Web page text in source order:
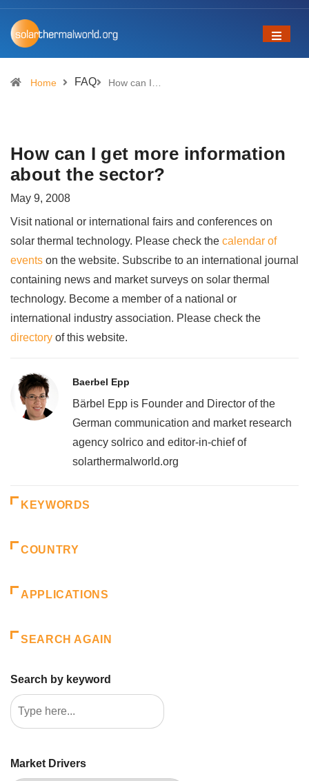
Home FAQ How can I…
How can I get more information
about the sector?
May 9, 2008
Visit national or international fairs and conferences on
solar thermal technology. Please check the calendar of
events on the website. Subscribe to an international journal
containing news and market surveys on solar thermal
technology. Become a member of a national or
international industry association. Please check the
directory of this website.
Baerbel Epp
Bärbel Epp is Founder and Director of the
German communication and market research
agency solrico and editor-in-chief of
solarthermalworld.org
KEYWORDS
COUNTRY
APPLICATIONS
SEARCH AGAIN
Search by keyword
Market Drivers